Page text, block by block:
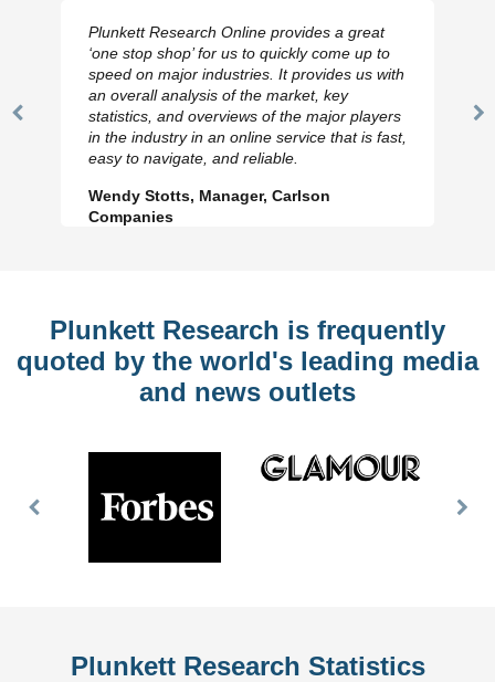
Previous
Plunkett Research Online provides a great
‘one stop shop’ for us to quickly come up to
speed on major industries. It provides us with
an overall analysis of the market, key
statistics, and overviews of the major players
in the industry in an online service that is fast,
easy to navigate, and reliable.
Wendy Stotts, Manager, Carlson
Companies
Plunkett Research is frequently
quoted by the world's leading media
and news outlets
Previous
Plunkett Research Statistics